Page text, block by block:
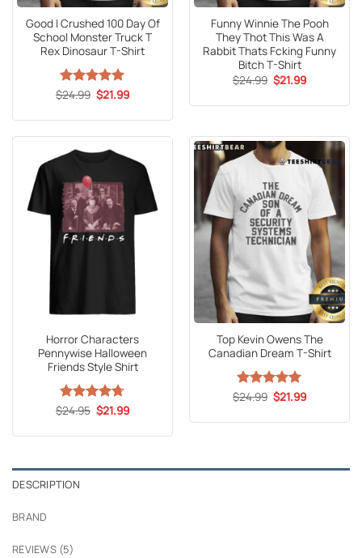
Good I Crushed 100 Day Of
School Monster Truck T
Rex Dinosaur T-Shirt
Rated5
$24.99 Original
price
$24.99.
$21.99Current
$21.99.
Funny Winnie The Pooh
They Thot This Was A
Rabbit Thats Fcking Funny
Bitch T-Shirt
$24.99 Original
price
$24.99.
$21.99Current
$21.99.
Horror Characters
Pennywise Halloween
Friends Style Shirt
Rated4.71
$24.95 Original
price
$24.95.
$21.99Current
$21.99.
Top Kevin Owens The
Canadian Dream T-Shirt
Rated5
$24.99 Original
price
$24.99.
$21.99Current
$21.99.
DESCRIPTION
BRAND
REVIEWS (5)